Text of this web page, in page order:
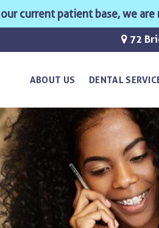
current patient base, we
72
ABOUT US DENTAL